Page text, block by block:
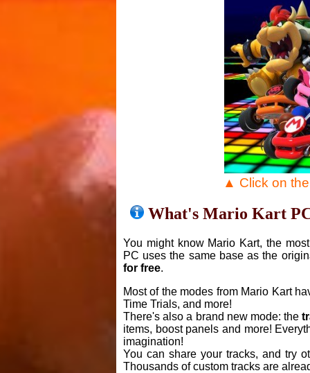
▲ Click on
What's Mario Kart
You might know Mario Kart, the
PC uses the same base as the
for free.
Most of the modes from Mario Kart
Time Trials, and more!
There's also a brand new mode: the
items, boost panels and more!
imagination!
You can share your tracks, and try
Thousands of custom tracks are